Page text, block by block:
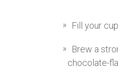
Fill your
Brew a
chocolate-